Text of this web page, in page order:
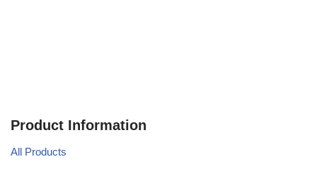
Product Information
All Products